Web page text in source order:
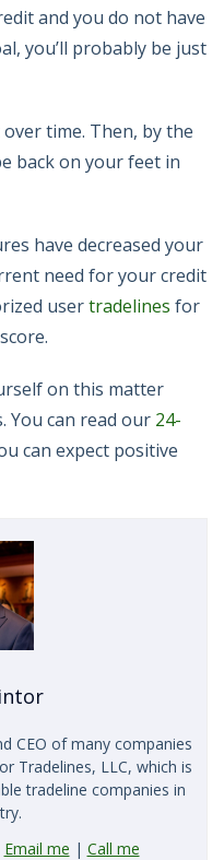
and you do not have
you’ll probably be just
time. Then, by the
back on your feet in
have decreased your
need for your credit
usertradelines for
on this matter
You can read our 24-
can expect positive
CEO of many companies
Tradelines, LLC, which is
tradeline companies in
Email me | Call me